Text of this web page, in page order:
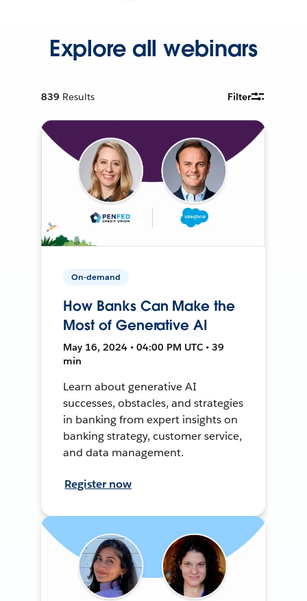
Explore all webinars
839 Results Filter
On-demand
How Banks Can Make the
Most of Generative AI
May 16, 2024 • 04:00 PM UTC • 39
min
Learn about generative AI
successes, obstacles, and strategies
in banking from expert insights on
banking strategy, customer service,
and data management.
Register now